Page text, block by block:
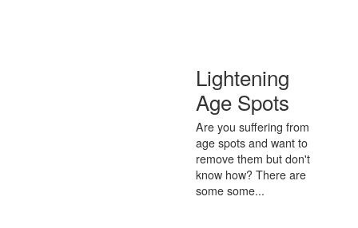
Lightening
Age Spots
Are you suffering from
age spots and want to
remove them but don't
know how? There are
some some...